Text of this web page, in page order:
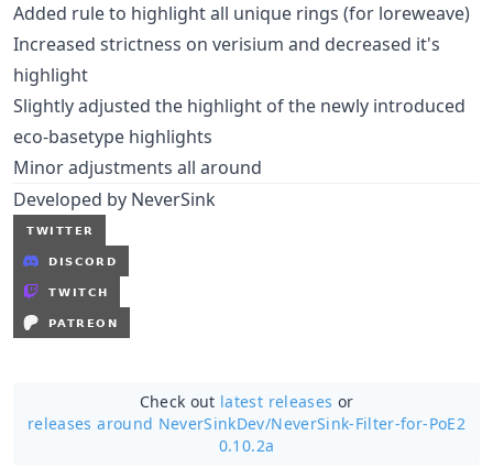
Added rule to highlight all unique rings (for loreweave)
Increased strictness on verisium and decreased it's
highlight
Slightly adjusted the highlight of the newly introduced
eco-basetype highlights
Minor adjustments all around
Developed by NeverSink
Check out latest releases or
releases around NeverSinkDev/NeverSink-Filter-for-PoE2
0.10.2a